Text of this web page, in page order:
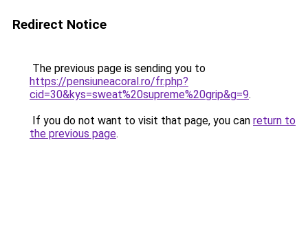
Redirect Notice
The previous page is sending you to
https://pensiuneacoral.ro/fr.php?
cid=30&kys=sweat%20supreme%20grip&g=9.
If you do not want to visit that page, you can return to
the previous page.